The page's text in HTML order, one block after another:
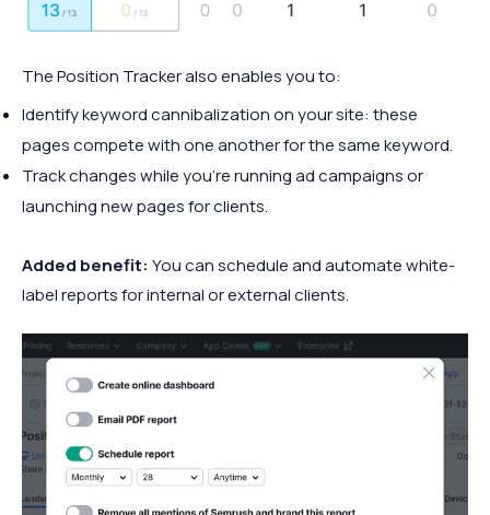
The Position Tracker also enables you to:
Identify keyword cannibalization on your site: these
pages compete with one another for the same keyword.
Track changes while you’re running ad campaigns or
launching new pages for clients.
Added benefit: You can schedule and automate white-
label reports for internal or external clients.